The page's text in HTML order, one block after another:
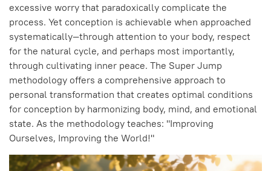
excessive worry that paradoxically complicate the
process. Yet conception is achievable when approached
systematically—through attention to your body, respect
for the natural cycle, and perhaps most importantly,
through cultivating inner peace. The Super Jump
methodology offers a comprehensive approach to
personal transformation that creates optimal conditions
for conception by harmonizing body, mind, and emotional
state. As the methodology teaches: "Improving
Ourselves, Improving the World!"